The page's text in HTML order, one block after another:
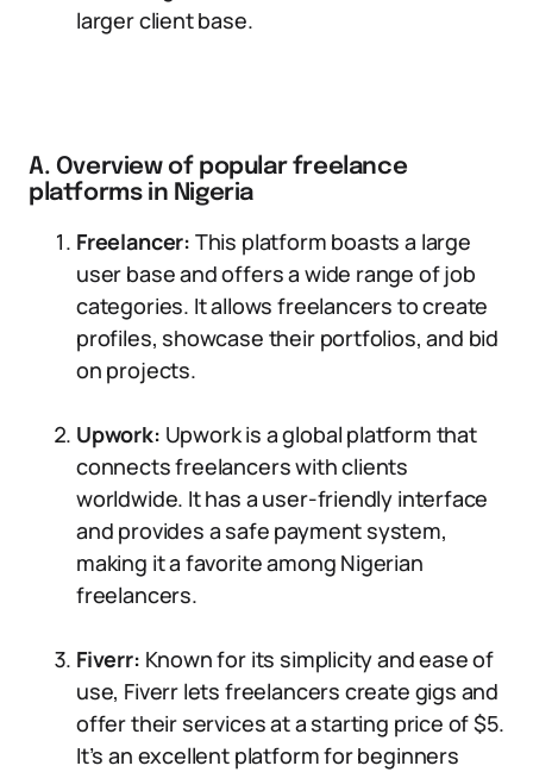
larger client base.
A. Overview of popular freelance
platforms in Nigeria
Freelancer: This platform boasts a large
user base and offers a wide range of job
categories. It allows freelancers to create
profiles, showcase their portfolios, and bid
on projects.
Upwork: Upwork is a global platform that
connects freelancers with clients
worldwide. It has a user-friendly interface
and provides a safe payment system,
making it a favorite among Nigerian
freelancers.
Fiverr: Known for its simplicity and ease of
use, Fiverr lets freelancers create gigs and
offer their services at a starting price of $5.
It’s an excellent platform for beginners